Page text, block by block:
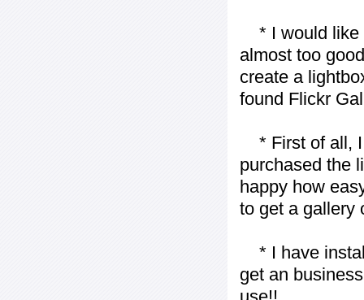
* I would like
almost too
create a
found Flickr
* First of all, I
purchased the
happy how
to get a gallery
* I have
get an
use!!